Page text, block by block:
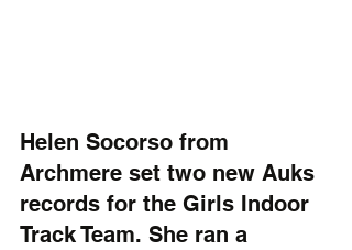
Helen Socorso from
Archmere set two new Auks
records for the Girls Indoor
Track Team. She ran a